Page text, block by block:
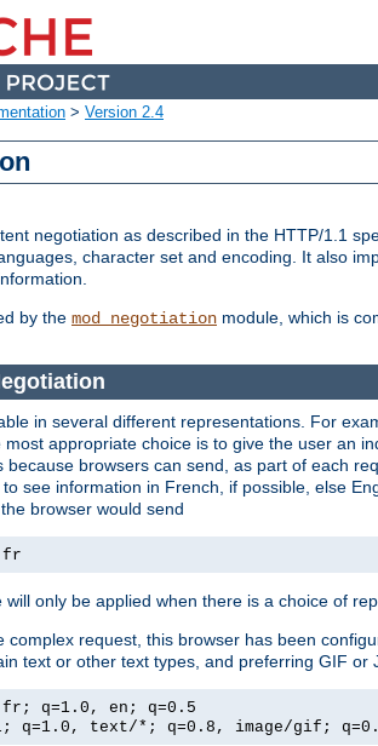
> Version 2.4
negotiation as described in the HTTP/1.1
character set and encoding. It also
by the mod_negotiation module, which is
in several different representations. For
appropriate choice is to give the user an
because browsers can send, as part of each
see information in French, if possible, else
browser would send
fr
only be applied when there is a choice of
complex request, this browser has been
text or other text types, and preferring GIF
fr; q=1.0, en; q=0.5
q=1.0, text/*; q=0.8, image/gif;